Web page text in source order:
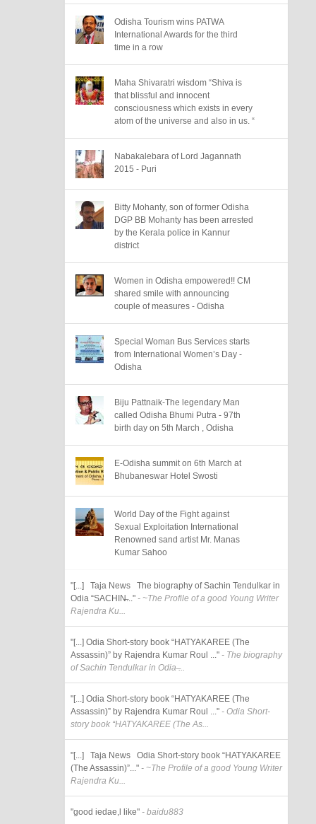
Odisha Tourism wins PATWA
International Awards for the third
time in a row
Maha Shivaratri wisdom “Shiva is
that blissful and innocent
consciousness which exists in every
atom of the universe and also in us. “
Nabakalebara of Lord Jagannath
2015 - Puri
Bitty Mohanty, son of former Odisha
DGP BB Mohanty has been arrested
by the Kerala police in Kannur
district
Women in Odisha empowered!! CM
shared smile with announcing
couple of measures - Odisha
Special Woman Bus Services starts
from International Women’s Day -
Odisha
Biju Pattnaik-The legendary Man
called Odisha Bhumi Putra - 97th
birth day on 5th March , Odisha
E-Odisha summit on 6th March at
Bhubaneswar Hotel Swosti
World Day of the Fight against
Sexual Exploitation International
Renowned sand artist Mr. Manas
Kumar Sahoo
"[...] Taja News The biography of Sachin Tendulkar in
Odia “SACHIN̶..." - ~The Profile of a good Young Writer
Rajendra Ku...
"[...] Odia Short-story book “HATYAKAREE (The
Assassin)” by Rajendra Kumar Roul ..." - The biography
of Sachin Tendulkar in Odia ̶...
"[...] Odia Short-story book “HATYAKAREE (The
Assassin)” by Rajendra Kumar Roul ..." - Odia Short-
story book “HATYAKAREE (The As...
"[...] Taja News Odia Short-story book “HATYAKAREE
(The Assassin)”..." - ~The Profile of a good Young Writer
Rajendra Ku...
"good iedae,l like" - baidu883